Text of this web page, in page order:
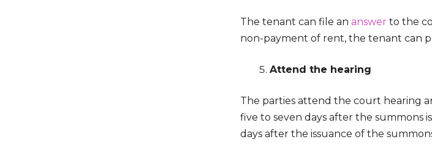
The tenant can file an answer to the
non-payment of rent, the tenant can
Attend the hearing
The parties attend the court hearing
five to seven days after the summons
days after the issuance of the